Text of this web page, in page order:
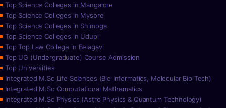
Top Science Colleges in Mangalore
Top Science Colleges in Mysore
Top Science Colleges in Shimoga
Top Science Colleges in Udupi
Top Top Law College in Belagavi
Top UG (Undergraduate) Course Admission
Top Universities
Integrated M.Sc Life Sciences (Bio Informatics, Molecular Bio Tech)
Integrated M.Sc Computational Mathematics
Integrated M.Sc Physics (Astro Physics & Quantum Technology)